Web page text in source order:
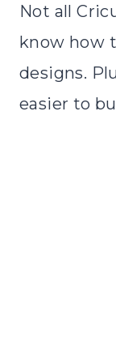
Not all
know how
designs.
easier to